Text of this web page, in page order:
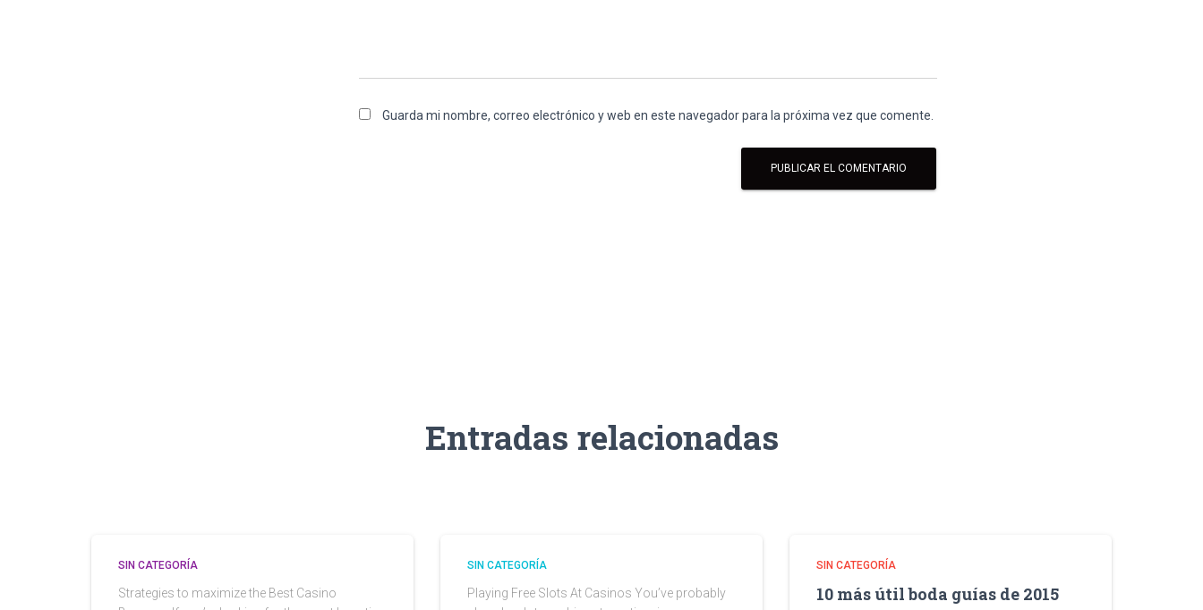
Guarda mi nombre, correo electrónico y web en este navegador para la próxima vez que comente.
Entradas relacionadas
SIN CATEGORÍA
Strategies to maximize the Best Casino
SIN CATEGORÍA
Playing Free Slots At Casinos You’ve probably
SIN CATEGORÍA
10 más útil boda guías de 2015